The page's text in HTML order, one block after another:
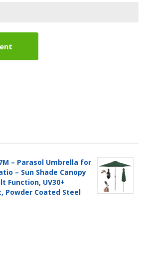
– Parasol Umbrella for
– Sun Shade Canopy
Function, UV30+
Powder Coated Steel